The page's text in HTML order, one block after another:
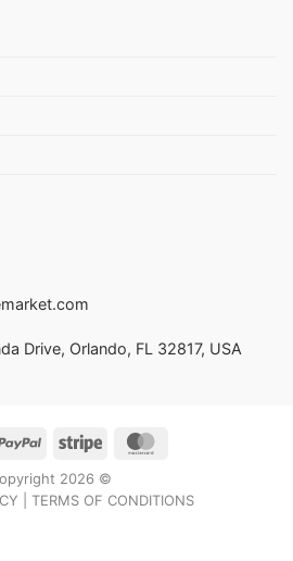
Drive, Orlando, FL 32817, USA
PayPal Stripe
2026 ©
TERMS OF CONDITIONS